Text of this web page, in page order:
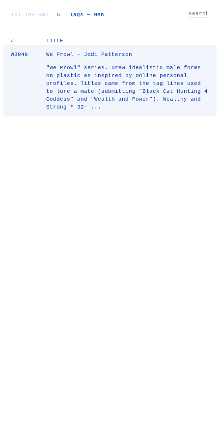
TXT IMG RND ▷ Tags — Men
# TITLE
W3846 We Prowl - Jodi Patterson
"We Prowl" series. Drew idealistic male forms
on plastic as inspired by online personal
profiles. Titles came from the tag lines used
to lure a mate (submitting "Black Cat Hunting 4
Goddess" and "Wealth and Power"). Wealthy and
Strong * 32- ...